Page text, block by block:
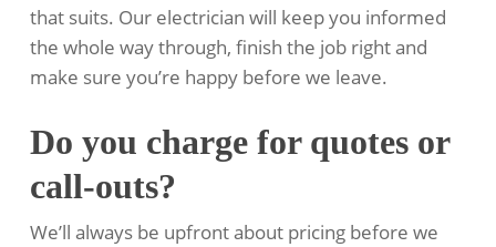
that suits. Our electrician will keep you informed
the whole way through, finish the job right and
make sure you’re happy before we leave.
Do you charge for quotes or
call-outs?
We’ll always be upfront about pricing before we